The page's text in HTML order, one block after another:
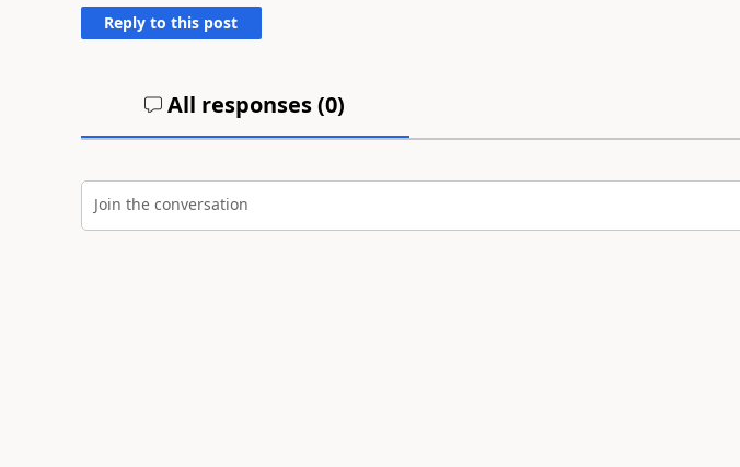
Reply to this post
All responses (0)
Join the conversation